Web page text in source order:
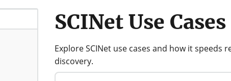
SCINet Use Cases
Explore SCINet use cases and how it
discovery.